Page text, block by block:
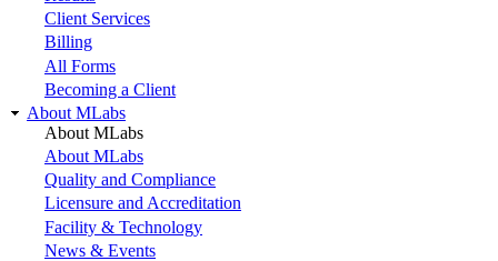
Client Services
Billing
All Forms
Becoming a Client
About MLabs
About MLabs
About MLabs
Quality and Compliance
Licensure and Accreditation
Facility & Technology
News & Events